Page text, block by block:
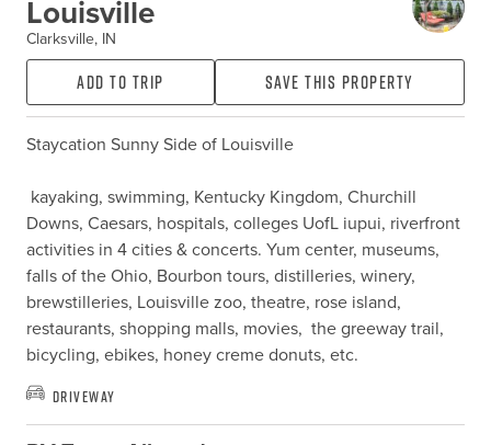
Louisville
Clarksville, IN
Add to Trip Save this property
Staycation Sunny Side of Louisville
Downs, Caesars, hospitals, colleges UofL iupui, riverfront
activities in 4 cities & concerts. Yum center, museums,
falls of the Ohio, Bourbon tours, distilleries, winery,
brewstilleries, Louisville zoo, theatre, rose island,
restaurants, shopping malls, movies,  the greeway trail,
bicycling, ebikes, honey creme donuts, etc.
Driveway